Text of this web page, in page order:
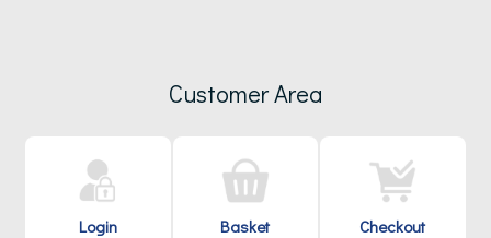
Customer Area
Login Basket Checkout